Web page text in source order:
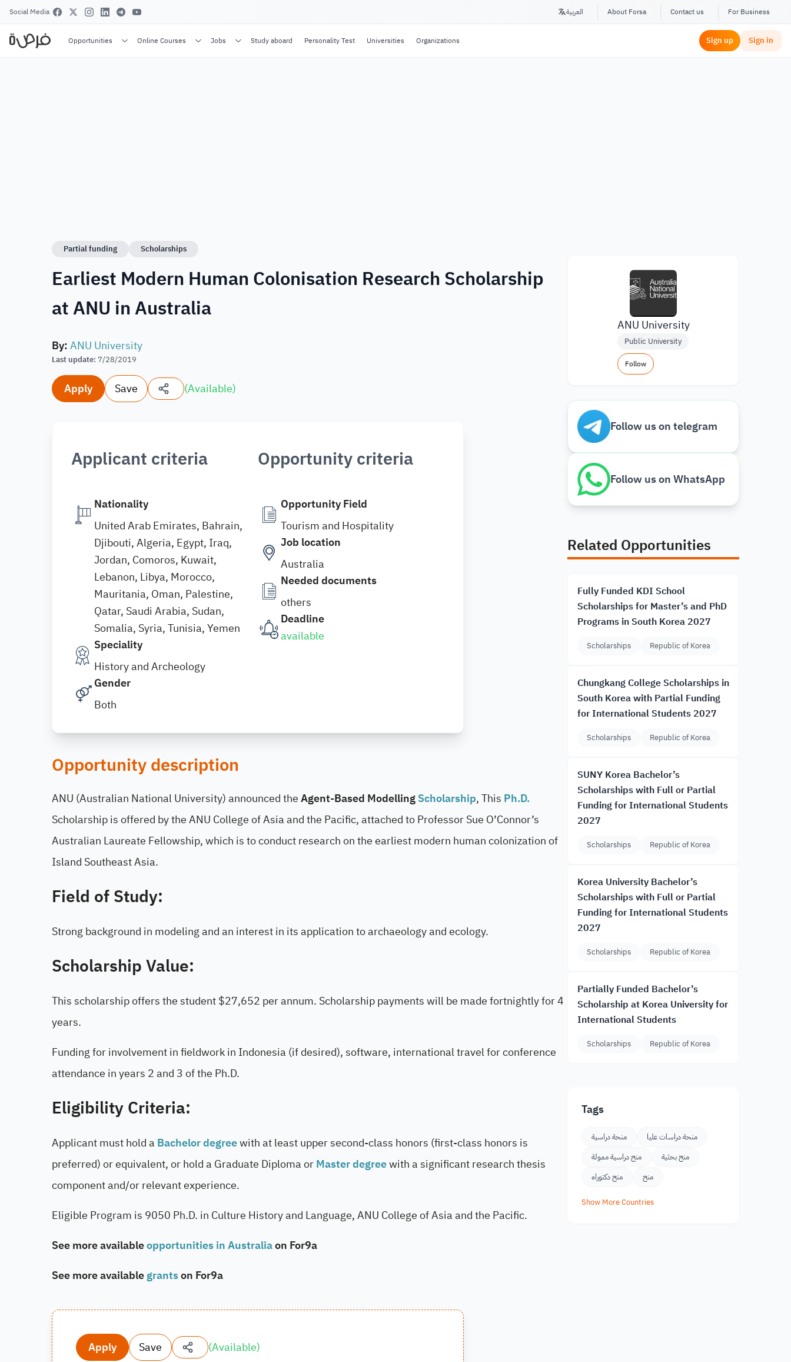
Social Media العربية About Forsa Contact us For Business
Opportunities Online Courses Jobs Study aboard Personality Test Universities Organizations Sign up Sign in
Partial funding Scholarships
Earliest Modern Human Colonisation Research Scholarship
at ANU in Australia
By:ANU University
Last update: 7/28/2019
Apply Save (Available)
Applicant criteria
Nationality
United Arab Emirates, Bahrain,
Djibouti, Algeria, Egypt, Iraq,
Jordan, Comoros, Kuwait,
Lebanon, Libya, Morocco,
Mauritania, Oman, Palestine,
Qatar, Saudi Arabia, Sudan,
Somalia, Syria, Tunisia, Yemen
Speciality
History and Archeology
Gender
Both
Opportunity criteria
Opportunity Field
Tourism and Hospitality
Job location
Australia
Needed documents
others
Deadline
available
Opportunity description
ANU (Australian National University) announced theAgent-Based ModellingScholarship, This Ph.D.
Scholarship is offered by the ANU College of Asia and the Pacific, attached to Professor Sue O’Connor’s
Australian Laureate Fellowship, which is to conduct research on the earliest modern human colonization of
Island Southeast Asia.
Field of Study:
Strong background in modeling and an interest in its application to archaeology and ecology.
Scholarship Value:
This scholarship offers the student $27,652 per annum. Scholarship payments will be made fortnightly for 4
years.
Funding for involvement in fieldwork in Indonesia (if desired), software, international travel for conference
attendance in years 2 and 3 of the Ph.D.
Eligibility Criteria:
Applicant must hold a Bachelor degreewith at least upper second-class honors (first-class honors is
preferred) or equivalent, or hold a Graduate Diploma orMaster degreewith a significant research thesis
component and/or relevant experience.
Eligible Program is 9050 Ph.D. in Culture History and Language, ANU College of Asia and the Pacific.
See more availableopportunities in Australiaon For9a
See more availablegrantson For9a
Apply Save (Available)
ANU University
Public University
Follow
Follow us on telegram
Follow us on WhatsApp
Related Opportunities
Fully Funded KDI School
Scholarships for Master’s and PhD
Programs in South Korea 2027
Scholarships Republic of Korea
Chungkang College Scholarships in
South Korea with Partial Funding
for International Students 2027
Scholarships Republic of Korea
SUNY Korea Bachelor’s
Scholarships with Full or Partial
Funding for International Students
2027
Scholarships Republic of Korea
Korea University Bachelor’s
Scholarships with Full or Partial
Funding for International Students
2027
Scholarships Republic of Korea
Partially Funded Bachelor’s
Scholarship at Korea University for
International Students
Scholarships Republic of Korea
Tags
منحة دراسية
منحة دراسات عليا
منح دراسية ممولة
منح بحثية
منح دكتوراه
منح
Show More Countries